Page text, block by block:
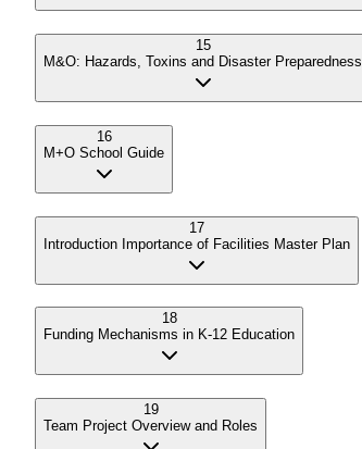
15
M&O: Hazards, Toxins and Disaster Preparedness
16
M+O School Guide
17
Introduction Importance of Facilities Master Plan
18
Funding Mechanisms in K-12 Education
19
Team Project Overview and Roles